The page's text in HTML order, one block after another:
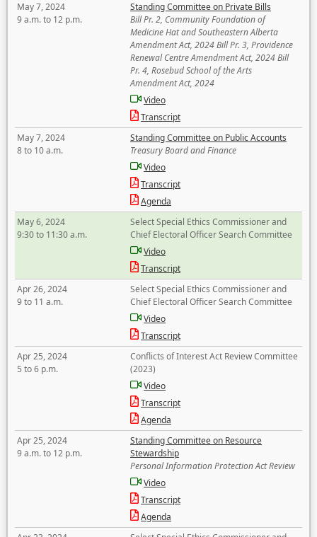
May 7, 2024
9 a.m. to 12 p.m.
Standing Committee on Private Bills
Bill Pr. 2, Community Foundation of
Medicine Hat and Southeastern Alberta
Amendment Act, 2024 Bill Pr. 3, Providence
Renewal Centre Amendment Act, 2024 Bill
Pr. 4, Rosebud School of the Arts
Amendment Act, 2024
Video
Transcript
May 7, 2024
8 to 10 a.m.
Standing Committee on Public Accounts
Treasury Board and Finance
Video
Transcript
Agenda
May 6, 2024
9:30 to 11:30 a.m.
Select Special Ethics Commissioner and
Chief Electoral Officer Search Committee
Video
Transcript
Apr 26, 2024
9 to 11 a.m.
Select Special Ethics Commissioner and
Chief Electoral Officer Search Committee
Video
Transcript
Apr 25, 2024
5 to 6 p.m.
Conflicts of Interest Act Review Committee
(2023)
Video
Transcript
Agenda
Apr 25, 2024
9 a.m. to 12 p.m.
Standing Committee on Resource
Stewardship
Personal Information Protection Act Review
Video
Transcript
Agenda